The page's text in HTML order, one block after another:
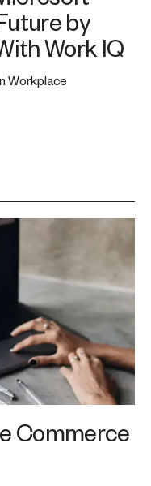
by
Work IQ
Workplace
Commerce